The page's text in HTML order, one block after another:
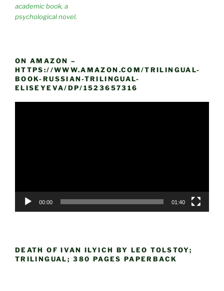
academic book, a
psychological novel.
ON AMAZON –
HTTPS://WWW.AMAZON.COM/TRILINGUAL-
BOOK-RUSSIAN-TRILINGUAL-
ELISEYEVA/DP/1523657316
00:00 01:40
DEATH OF IVAN ILYICH BY LEO TOLSTOY;
TRILINGUAL; 380 PAGES PAPERBACK